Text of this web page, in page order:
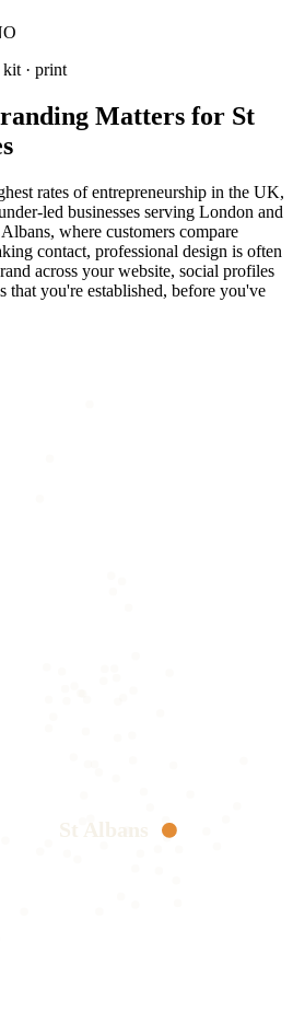
kit · print
Matters for St
rates of entrepreneurship in the UK,
led businesses serving London and
where customers compare
contact, professional design is often
across your website, social profiles
that you're established, before you've